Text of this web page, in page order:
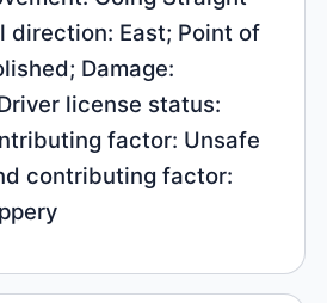
direction: East; Point of
Damage:
license status:
factor: Unsafe
contributing factor: